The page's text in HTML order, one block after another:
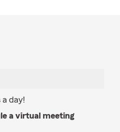
a day!
a virtual meeting